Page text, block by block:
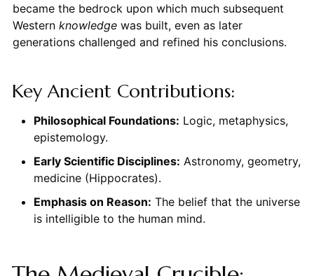
became the bedrock upon which much subsequent
Western knowledgewas built, even as later
generations challenged and refined his conclusions.
Key Ancient Contributions:
Philosophical Foundations: Logic, metaphysics,
epistemology.
Early Scientific Disciplines: Astronomy, geometry,
medicine (Hippocrates).
Emphasis on Reason: The belief that the universe
is intelligible to the human mind.